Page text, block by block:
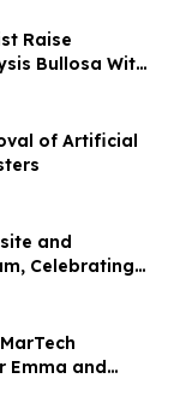
Raise
Bullosa With
of Artificial
and
Celebrating
Data
Emma and